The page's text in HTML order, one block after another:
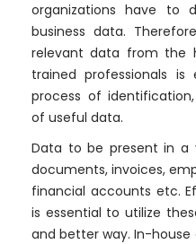
organizations have to
business data.
relevant data from the
trained professionals
process of
of useful data.
Data to be present in a
documents, invoices,
financial accounts etc.
is essential to utilize
and better way. In-